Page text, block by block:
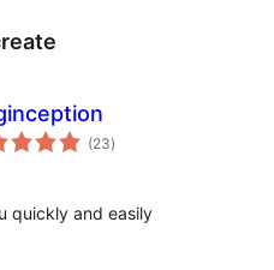
(23ការ
វាយ
)
quickly and easily